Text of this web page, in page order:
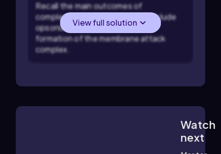
Recall the main outcomes of
complement activation, which include
opsonization, inflammation, and
formation of the membrane attack
complex.
View full solution
Watch
next